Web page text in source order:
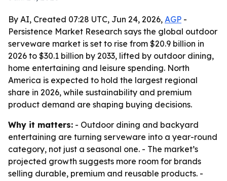
By AI, Created 07:28 UTC, Jun 24, 2026, AGP -
Persistence Market Research says the global outdoor
serveware market is set to rise from $20.9 billion in
2026 to $30.1 billion by 2033, lifted by outdoor dining,
home entertaining and leisure spending. North
America is expected to hold the largest regional
share in 2026, while sustainability and premium
product demand are shaping buying decisions.
Why it matters: - Outdoor dining and backyard
entertaining are turning serveware into a year-round
category, not just a seasonal one. - The market’s
projected growth suggests more room for brands
selling durable, premium and reusable products. -